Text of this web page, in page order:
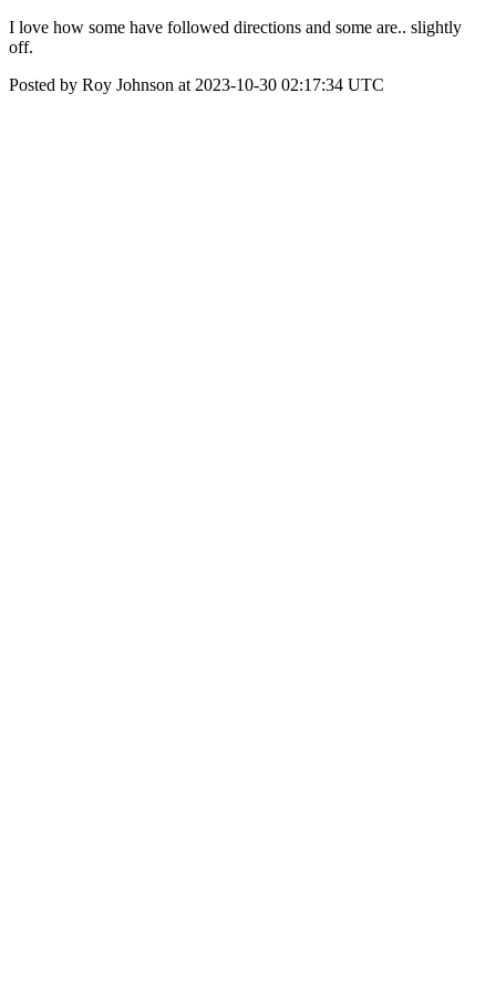
I love how some have followed directions and some are.. slightly
off.
Posted by Roy Johnson at 2023-10-30 02:17:34 UTC